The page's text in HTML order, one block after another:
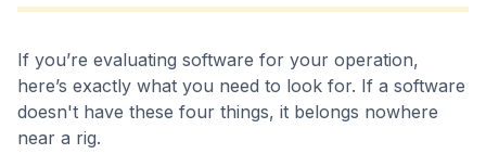
If you’re evaluating software for your operation,
here’s exactly what you need to look for. If a software
doesn't have these four things, it belongs nowhere
near a rig.